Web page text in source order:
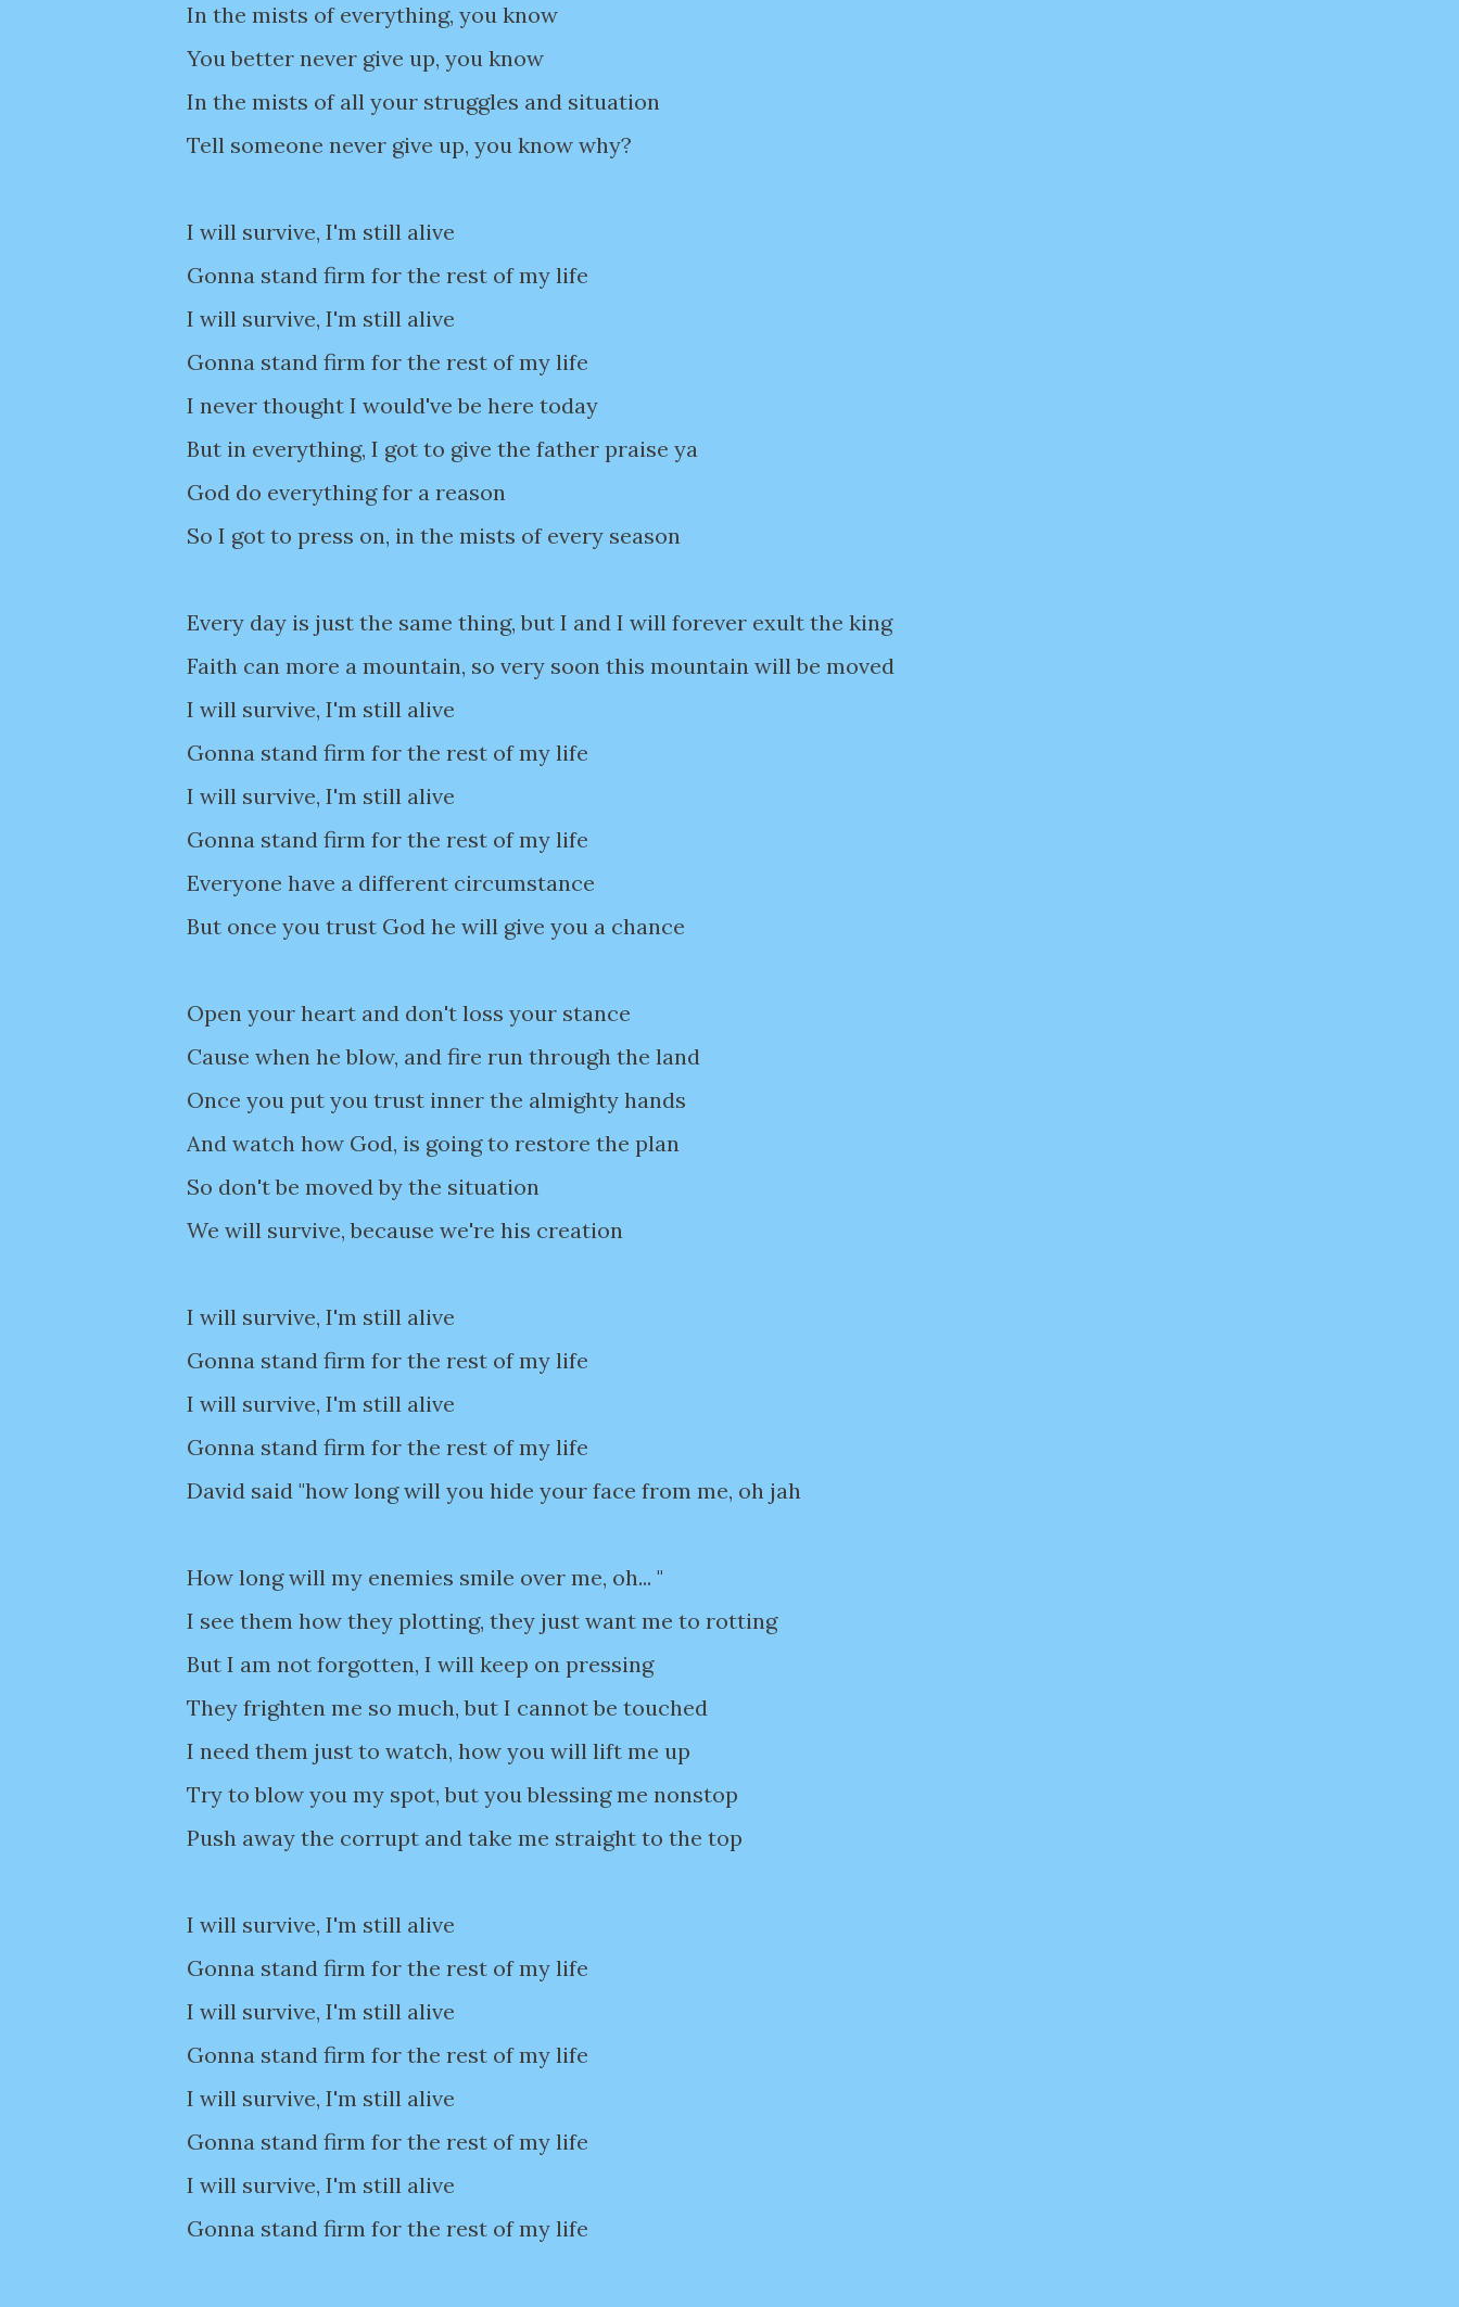
In the mists of everything, you know
You better never give up, you know
In the mists of all your struggles and situation
Tell someone never give up, you know why?
I will survive, I'm still alive
Gonna stand firm for the rest of my life
I will survive, I'm still alive
Gonna stand firm for the rest of my life
I never thought I would've be here today
But in everything, I got to give the father praise ya
God do everything for a reason
So I got to press on, in the mists of every season
Every day is just the same thing, but I and I will forever exult the king
Faith can more a mountain, so very soon this mountain will be moved
I will survive, I'm still alive
Gonna stand firm for the rest of my life
I will survive, I'm still alive
Gonna stand firm for the rest of my life
Everyone have a different circumstance
But once you trust God he will give you a chance
Open your heart and don't loss your stance
Cause when he blow, and fire run through the land
Once you put you trust inner the almighty hands
And watch how God, is going to restore the plan
So don't be moved by the situation
We will survive, because we're his creation
I will survive, I'm still alive
Gonna stand firm for the rest of my life
I will survive, I'm still alive
Gonna stand firm for the rest of my life
David said "how long will you hide your face from me, oh jah
How long will my enemies smile over me, oh... "
I see them how they plotting, they just want me to rotting
But I am not forgotten, I will keep on pressing
They frighten me so much, but I cannot be touched
I need them just to watch, how you will lift me up
Try to blow you my spot, but you blessing me nonstop
Push away the corrupt and take me straight to the top
I will survive, I'm still alive
Gonna stand firm for the rest of my life
I will survive, I'm still alive
Gonna stand firm for the rest of my life
I will survive, I'm still alive
Gonna stand firm for the rest of my life
I will survive, I'm still alive
Gonna stand firm for the rest of my life